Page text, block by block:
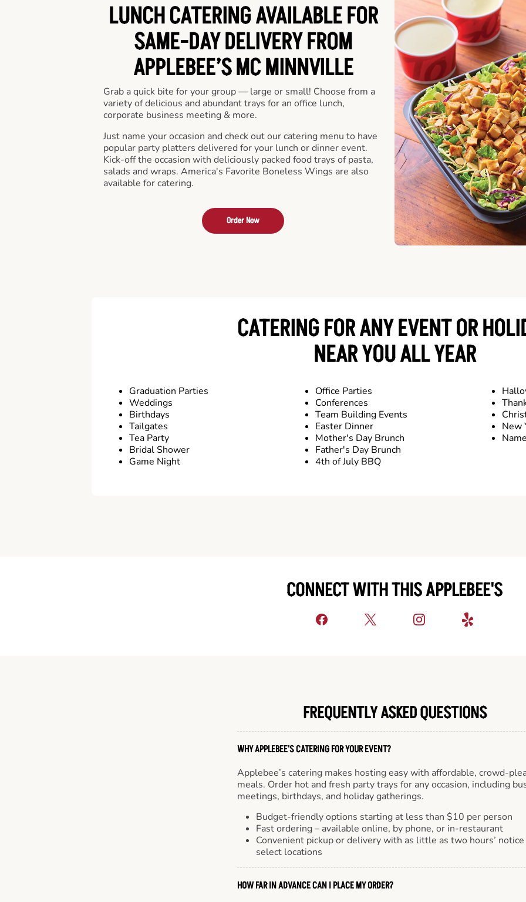
LUNCH CATERING AVAILABLE FOR
SAME-DAY DELIVERY FROM
APPLEBEE’S MC MINNVILLE
Grab a quick bite for your group — large or small! Choose from a
variety of delicious and abundant trays for an office lunch,
corporate business meeting & more.
Just name your occasion and check out our catering menu to have
popular party platters delivered for your lunch or dinner event.
Kick-off the occasion with deliciously packed food trays of pasta,
salads and wraps. America's Favorite Boneless Wings are also
available for catering.
Order Now
CATERING FOR ANY EVENT OR
NEAR YOU ALL YEAR
Graduation Parties
Weddings
Birthdays
Tailgates
Tea Party
Bridal Shower
Game Night
Office Parties
Conferences
Team Building Events
Easter Dinner
Mother's Day Brunch
Father's Day Brunch
4th of July BBQ
New
CONNECT WITH THIS APPLEBEE'S
FREQUENTLY ASKED QUESTIONS
WHY APPLEBEE'S CATERING FOR YOUR EVENT?
Applebee’s catering makes hosting easy with affordable, crowd-
meals. Order hot and fresh party trays for any occasion, including
meetings, birthdays, and holiday gatherings.
Budget-friendly options starting at less than $10 per person
Fast ordering – available online, by phone, or in-restaurant
Convenient pickup or delivery with as little as two hours’
select locations
HOW FAR IN ADVANCE CAN I PLACE MY ORDER?